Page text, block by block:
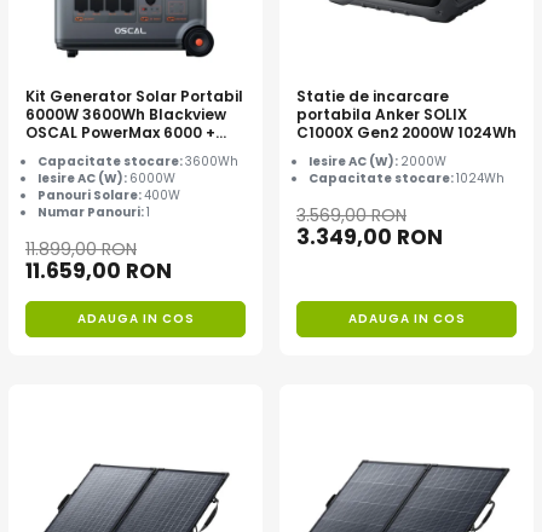
Kit Generator Solar Portabil
6000W 3600Wh Blackview
OSCAL PowerMax 6000 +
panou solar 400W
Capacitate stocare:3600Wh
Iesire AC (W): 6000W
Panouri Solare:400W
Numar Panouri:1
11.899,00 RON
11.659,00 RON
ADAUGA IN COS
Statie de incarcare
portabila Anker SOLIX
C1000X Gen2 2000W 1024Wh
Iesire AC (W): 2000W
Capacitate stocare:1024Wh
3.569,00 RON
3.349,00 RON
ADAUGA IN COS